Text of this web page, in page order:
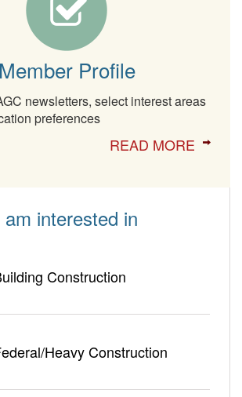
Member Profile
newsletters, select interest areas
preferences
READ MORE
am interested in
Construction
Heavy Construction